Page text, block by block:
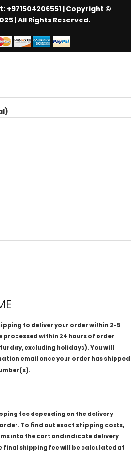
+971504206551 | Copyright ©
| All Rights Reserved.
to deliver your order within 2-5
processed within 24 hours of order
excluding holidays). You will
email once your order has shipped
fee depending on the delivery
To find out exact shipping costs,
into the cart and indicate delivery
final shipping fee will be calculated at